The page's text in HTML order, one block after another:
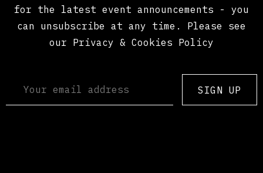
for the latest event announcements - you
can unsubscribe at any time. Please see
our Privacy & Cookies Policy
SIGN UP